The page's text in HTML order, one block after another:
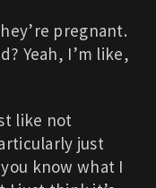
pregnant.
Yeah, I’m like,
like not
just
know what I